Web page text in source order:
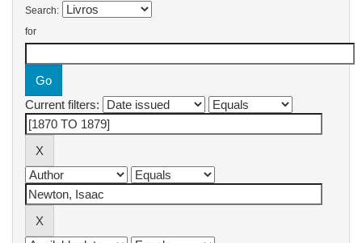
Search:
for
Current filters: